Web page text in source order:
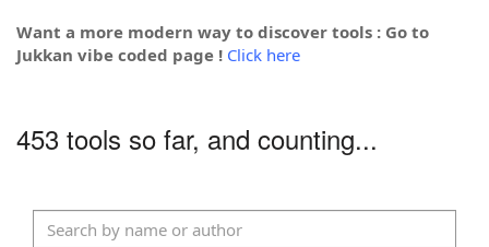
Want a more modern way to discover tools : Go to
Jukkan vibe coded page ! Click here
453 tools so far, and counting...